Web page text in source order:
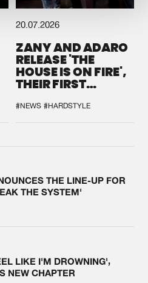
20.07.2026
ZANY AND ADARO
RELEASE 'THE
HOUSE IS ON FIRE',
THEIR FIRST
#NEWS #HARDSTYLE
THE LINE-UP FOR
THE SYSTEM'
LIKE I'M DROWNING',
NEW CHAPTER